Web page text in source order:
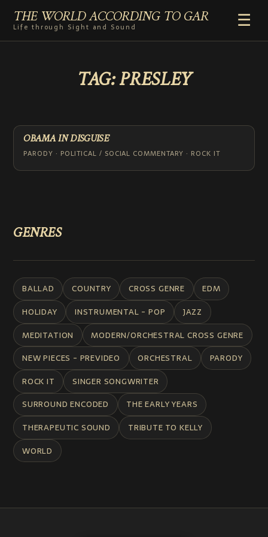
THE WORLD ACCORDING TO GAR
Life through Sight and Sound
☰
RADIO
COMMENTARY
ABOUT
TAG:PRESLEY
OBAMA IN DISGUISE
PARODY · POLITICAL / SOCIAL COMMENTARY · ROCK IT
GENRES
BALLAD COUNTRY CROSS GENRE
EDM
HOLIDAY
INSTRUMENTAL - POP
JAZZ
MEDITATION
MODERN/ORCHESTRAL CROSS GENRE
NEW PIECES - PREVIDEO
ORCHESTRAL
PARODY
ROCK IT
SINGER SONGWRITER
SURROUND ENCODED
THE EARLY YEARS
THERAPEUTIC SOUND
TRIBUTE TO KELLY
WORLD